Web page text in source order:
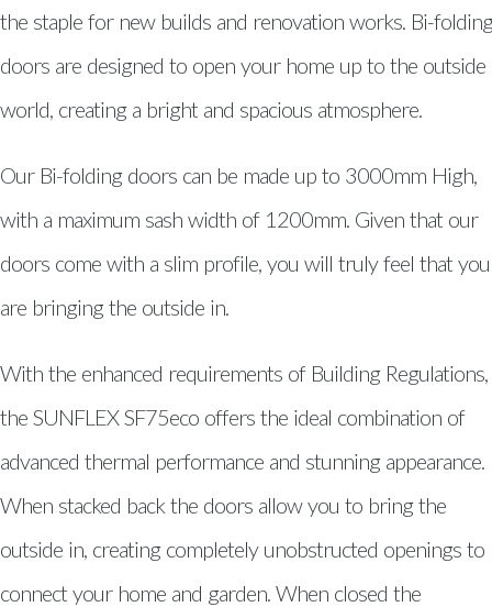
Windows, Doors & Double
Glazing Brynamman
Windows, Doors & Double
Glazing Capel Hendre
Windows, Doors & Double
Traditional uPVC Windows South
Wales
the staple for new builds and renovation works. Bi-folding
doors are designed to open your home up to the outside
world, creating a bright and spacious atmosphere.
Our Bi-folding doors can be made up to 3000mm High,
with a maximum sash width of 1200mm. Given that our
doors come with a slim profile, you will truly feel that you
are bringing the outside in.
With the enhanced requirements of Building Regulations,
the SUNFLEX SF75eco offers the ideal combination of
advanced thermal performance and stunning appearance.
When stacked back the doors allow you to bring the
outside in, creating completely unobstructed openings to
connect your home and garden. When closed the